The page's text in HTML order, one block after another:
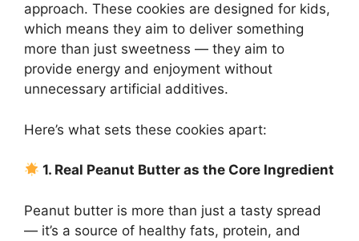
approach. These cookies are designed for kids,
which means they aim to deliver something
more than just sweetness — they aim to
provide energy and enjoyment without
unnecessary artificial additives.
Here’s what sets these cookies apart:
1. Real Peanut Butter as the Core Ingredient
Peanut butter is more than just a tasty spread
— it’s a source of healthy fats, protein, and